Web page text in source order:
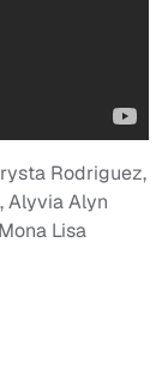
Rodriguez,
Alyvia Alyn
Lisa